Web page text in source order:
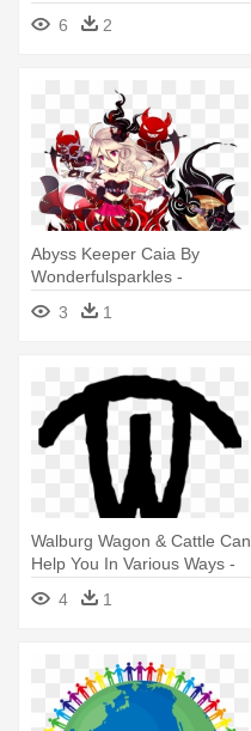
Unlock - Illustration
6 2
Abyss Keeper Caia By
Wonderfulsparkles -
Illustration
3 1
Walburg Wagon & Cattle Can
Help You In Various Ways -
Illustration
4 1